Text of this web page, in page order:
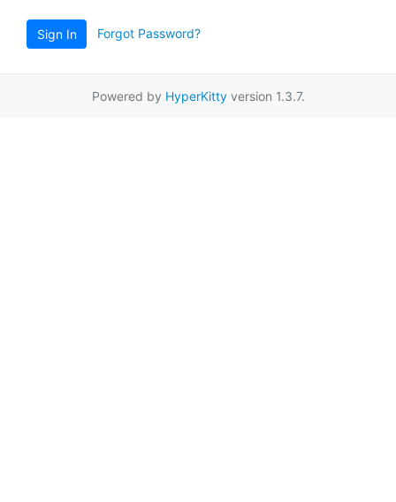
Sign In Forgot Password?
Powered by HyperKittyversion 1.3.7.